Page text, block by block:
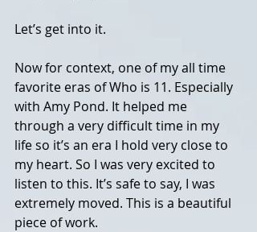
Let’s get into it.
Now for context, one of my all time
favorite eras of Who is 11. Especially
with Amy Pond. It helped me
through a very difficult time in my
life so it’s an era I hold very close to
my heart. So I was very excited to
listen to this. It’s safe to say, I was
extremely moved. This is a beautiful
piece of work.